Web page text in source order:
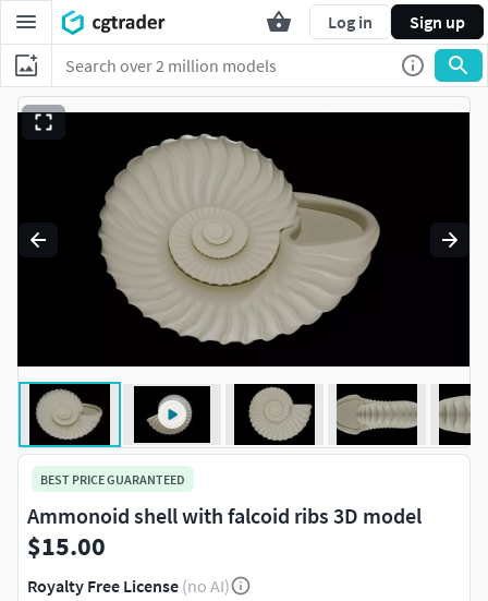
Log in Sign up
BEST PRICE GUARANTEED
Ammonoid shell with falcoid ribs 3D model
$15.00
Royalty Free License (no AI)